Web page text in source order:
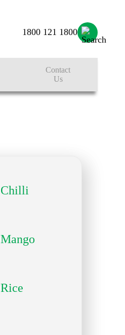
1800 121 1800
Contact
Us
Chilli
Mango
Rice